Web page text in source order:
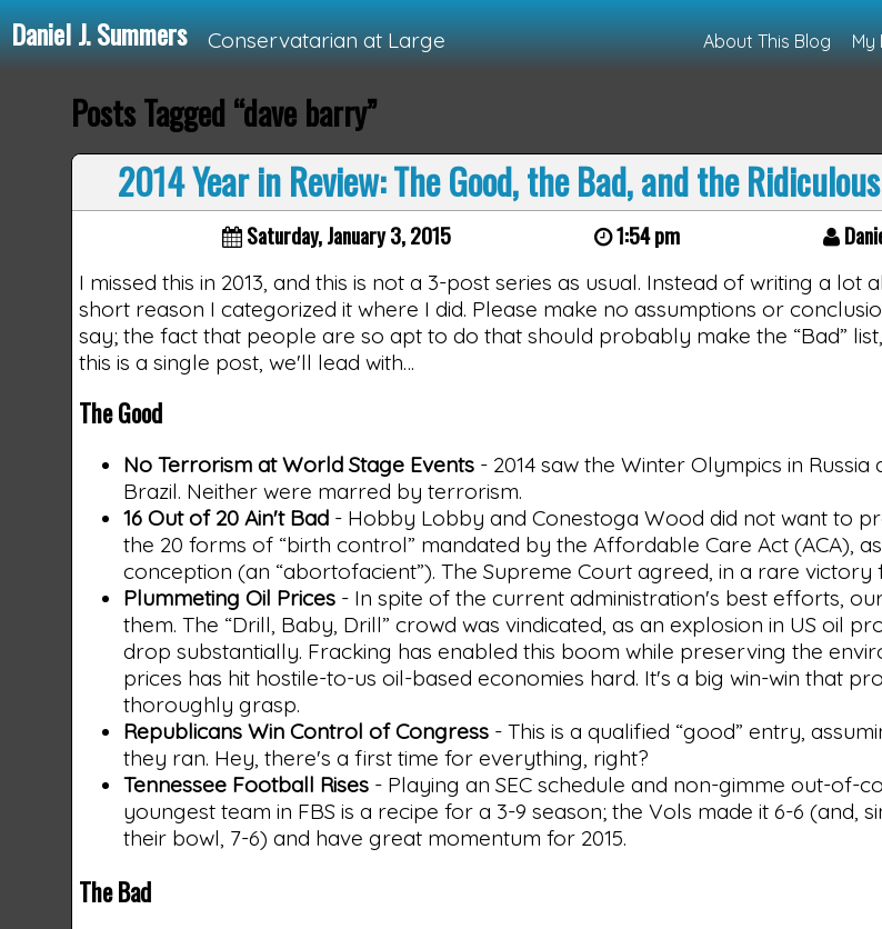
Daniel J. Summers Conservatarian at Large About This Blog My
Loading...
Posts Tagged “dave barry”
2014 Year in Review: The Good, the Bad, and the
Saturday, January 3, 2015 1:54 pm
I missed this in 2013, and this is not a 3-post series as usual. Instead of writing a lot
short reason I categorized it where I did. Please make no assumptions or
say; the fact that people are so apt to do that should probably make the “Bad”
this is a single post, we'll lead with…
The Good
No Terrorism at World Stage Events - 2014 saw the Winter Olympics in
Brazil. Neither were marred by terrorism.
16 Out of 20 Ain't Bad - Hobby Lobby and Conestoga Wood did not want to
the 20 forms of “birth control” mandated by the Affordable Care Act (ACA),
conception (an “abortofacient”). The Supreme Court agreed, in a rare
Plummeting Oil Prices - In spite of the current administration's best efforts,
them. The “Drill, Baby, Drill” crowd was vindicated, as an explosion in US oil
drop substantially. Fracking has enabled this boom while preserving the
prices has hit hostile-to-us oil-based economies hard. It's a big win-win that
thoroughly grasp.
Republicans Win Control of Congress - This is a qualified “good” entry,
they ran. Hey, there's a first time for everything, right?
Tennessee Football Rises - Playing an SEC schedule and non-gimme out-of-
youngest team in FBS is a recipe for a 3-9 season; the Vols made it 6-6 (and,
their bowl, 7-6) and have great momentum for 2015.
The Bad